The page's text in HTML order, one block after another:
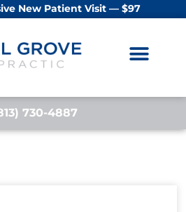
New Patient Visit — $97
730-4887